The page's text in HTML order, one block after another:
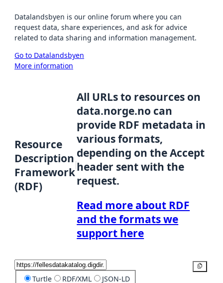
Datalandsbyen is our online forum where you can
request data, share experiences, and ask for advice
related to data sharing and information management.
Go to Datalandsbyen
More information
Resource
Description
Framework
(RDF)
All URLs to resources on
data.norge.no can
provide RDF metadata in
various formats,
depending on the Accept
header sent with the
request.
Read more about RDF
and the formats we
support here
Turtle RDF/XML JSON-LD